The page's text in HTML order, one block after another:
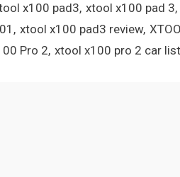
x100 pad3 xtool x100 pad 3
xtool x100 pad3 review
Pro 2 xtool x100 pro 2 car list